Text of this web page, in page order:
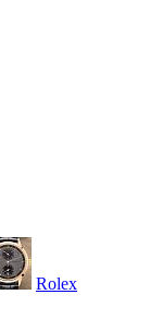
Rolex